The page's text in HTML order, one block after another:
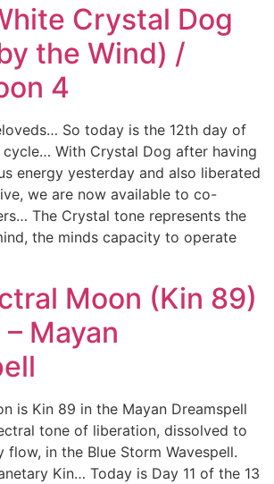
Crystal Dog
the Wind) /
4
So today is the 12th day of
With Crystal Dog after having
energy yesterday and also liberated
we are now available to co-
The Crystal tone represents the
the minds capacity to operate
Moon (Kin 89)
Mayan
is Kin 89 in the Mayan Dreamspell
tone of liberation, dissolved to
flow, in the Blue Storm Wavespell.
Kin… Today is Day 11 of the 13